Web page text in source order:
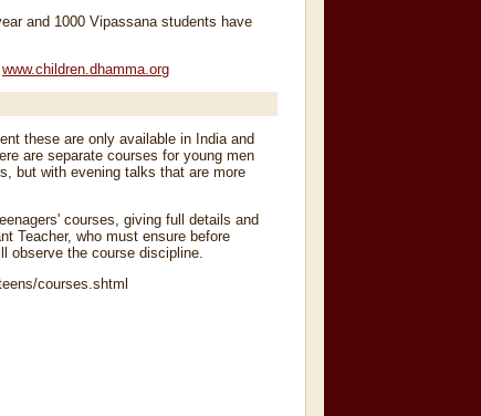
and 1000 Vipassana students have
www.children dhamma org
these are only available in India and
are separate courses for young men
but with evening talks that are more
courses, giving full details and
Teacher, who must ensure before
observe the course discipline.
courses.shtml